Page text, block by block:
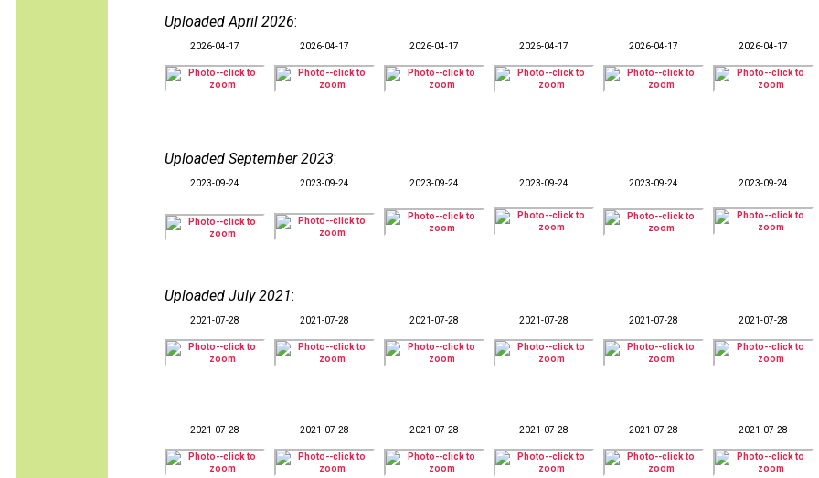
Uploaded April 2026:
2026-04-17 2026-04-17 2026-04-17 2026-04-17 2026-04-17 2026-04-17
Uploaded September 2023:
2023-09-24 2023-09-24 2023-09-24 2023-09-24 2023-09-24 2023-09-24
Uploaded July 2021:
2021-07-28 2021-07-28 2021-07-28 2021-07-28 2021-07-28 2021-07-28
2021-07-28 2021-07-28 2021-07-28 2021-07-28 2021-07-28 2021-07-28